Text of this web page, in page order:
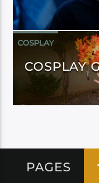
COSPLAY
COSPLAY
PAGES